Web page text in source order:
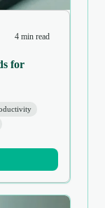
4 min read
for